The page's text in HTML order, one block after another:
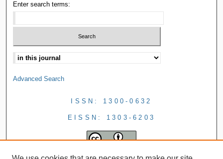
Enter search terms:
Advanced Search
ISSN: 1300-0632
EISSN: 1303-6203